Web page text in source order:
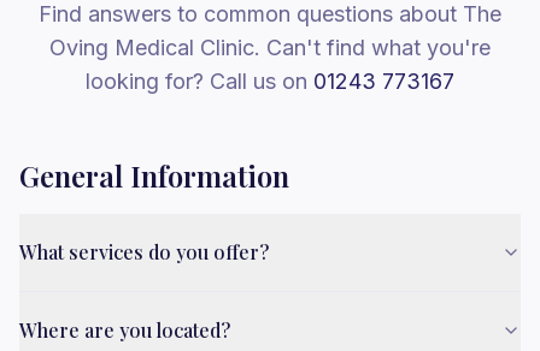
Find answers to common questions about The
Oving Medical Clinic. Can't find what you're
looking for? Call us on 01243 773167
General Information
What services do you offer?
Where are you located?